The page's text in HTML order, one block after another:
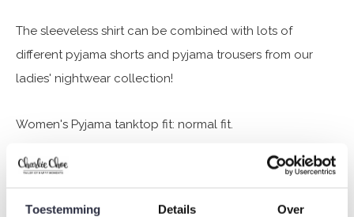
Toestemming Details Over
The sleeveless shirt can be combined with lots of
different pyjama shorts and pyjama trousers from our
ladies' nightwear collection!
Women's Pyjama tanktop fit: normal fit.
Charlie Choe's nightwear is made of wonderfully soft